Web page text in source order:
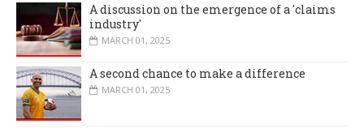
A discussion on the emergence of a 'claims
industry'
MARCH 01, 2025
A second chance to make a difference
MARCH 01, 2025